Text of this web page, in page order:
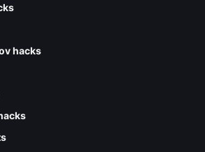
hacks